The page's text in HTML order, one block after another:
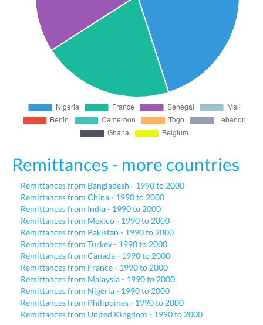
Remittances - more countries
Remittances from Bangladesh - 1990 to 2000
Remittances from China - 1990 to 2000
Remittances from India - 1990 to 2000
Remittances from Mexico - 1990 to 2000
Remittances from Pakistan - 1990 to 2000
Remittances from Turkey - 1990 to 2000
Remittances from Canada - 1990 to 2000
Remittances from France - 1990 to 2000
Remittances from Malaysia - 1990 to 2000
Remittances from Nigeria - 1990 to 2000
Remittances from Philippines - 1990 to 2000
Remittances from United Kingdom - 1990 to 2000